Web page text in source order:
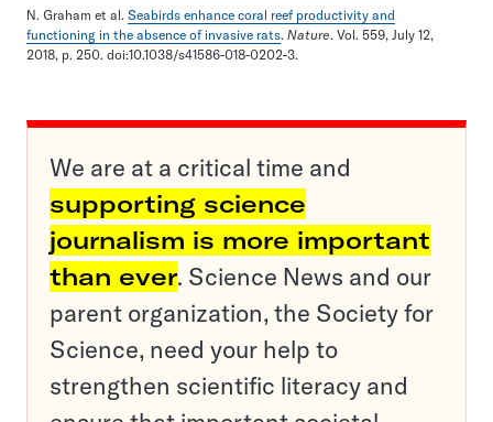
N. Graham et al. Seabirds enhance coral reef productivity and
functioning in the absence of invasive rats. Nature. Vol. 559, July 12,
2018, p. 250. doi:10.1038/s41586-018-0202-3.
We are at a critical time and
supporting science
journalism is more important
than ever. Science News and our
parent organization, the Society for
Science, need your help to
strengthen scientific literacy and